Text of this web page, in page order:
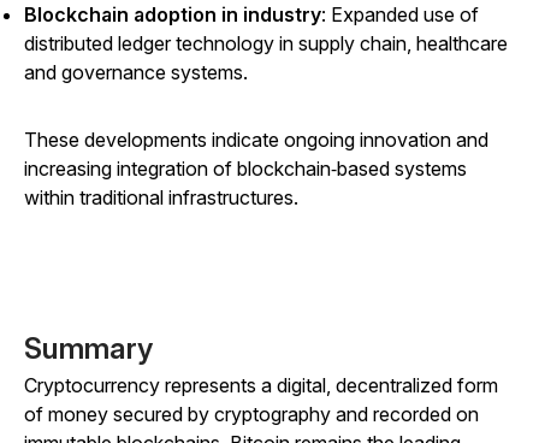
Blockchain adoption in industry: Expanded use of
distributed ledger technology in supply chain, healthcare
and governance systems.
These developments indicate ongoing innovation and
increasing integration of blockchain‑based systems
within traditional infrastructures.
Summary
Cryptocurrency represents a digital, decentralized form
of money secured by cryptography and recorded on